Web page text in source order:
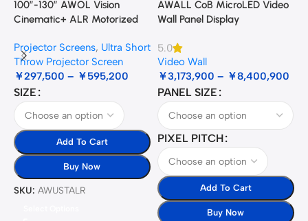
100”-130” AWOL Vision
Cinematic+ ALR Motorized
Projector Screens, Ultra Short
Throw Projector Screen
￥297,500 – ￥595,200
SIZE
Add To Cart
Buy Now
SKU: AWUSTALR
AWALL CoB MicroLED Video
Wall Panel Display
5.0
Video Wall
￥3,173,900 – ￥8,400,900
PANEL SIZE
PIXEL PITCH
Add To Cart
Buy Now